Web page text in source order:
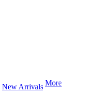
New Arrivals More